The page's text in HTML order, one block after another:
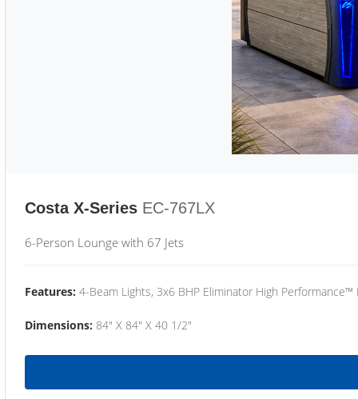
Costa X-Series EC-767LX
6-Person Lounge with 67 Jets
Features: 4-Beam Lights, 3x6 BHP Eliminator High
Dimensions: 84" X 84" X 40 1/2"